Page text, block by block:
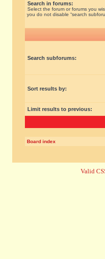
Search in forums:
Select the forum or forums you
you do not disable “search
Search subforums:
Sort results by:
Limit results to previous:
Board index
Valid